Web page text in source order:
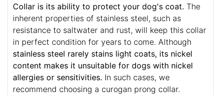
Collar is its ability to protect your dog's coat. The
inherent properties of stainless steel, such as
resistance to saltwater and rust, will keep this collar
in perfect condition for years to come. Although
stainless steel rarely stains light coats, its nickel
content makes it unsuitable for dogs with nickel
allergies or sensitivities. In such cases, we
recommend choosing a curogan prong collar.